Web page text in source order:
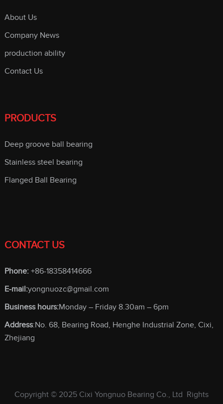
About Us
Company News
production ability
Contact Us
PRODUCTS
Deep groove ball bearing
Stainless steel bearing
Flanged Ball Bearing
CONTACT US
Phone:+86-18358414666
E-mail:yongnuozc@gmail.com
Business hours:Monday – Friday 8.30am – 6pm
Address:No. 68, Bearing Road, Henghe Industrial Zone, Cixi,
Zhejiang
Copyright © 2025 Cixi Yongnuo Bearing Co., Ltd Rights